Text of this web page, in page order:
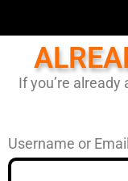
If you’re
Username or